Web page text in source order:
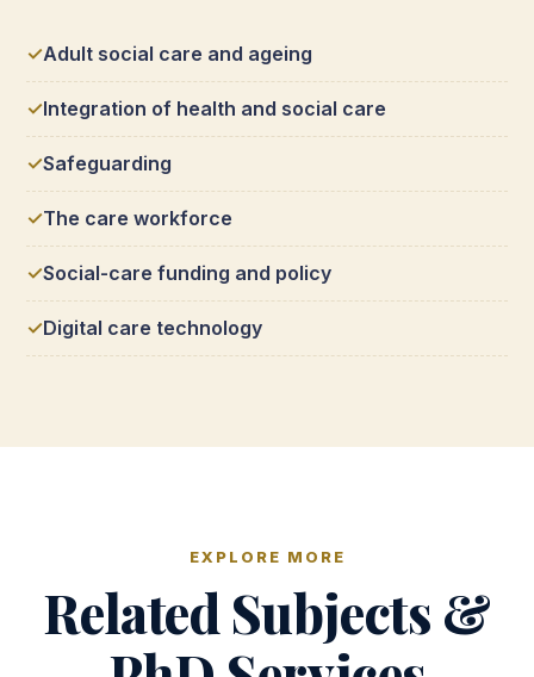
Adult social care and ageing
Integration of health and social care
Safeguarding
The care workforce
Social-care funding and policy
Digital care technology
EXPLORE MORE
Related Subjects &